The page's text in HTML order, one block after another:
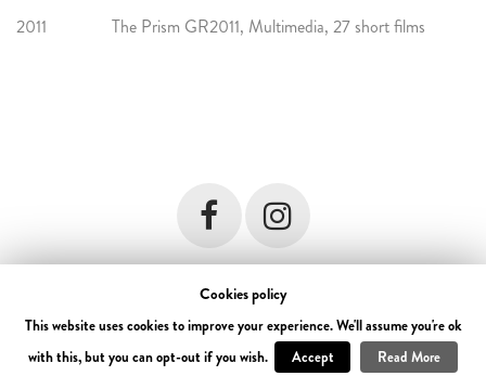
2011 The Prism GR2011, Multimedia, 27 short films
© 2018 Forest Troop. All rights reserved. Developed by
conditions
Cookies policy
This website uses cookies to improve your experience. We'll assume you're ok
with this, but you can opt-out if you wish.
Accept Read More